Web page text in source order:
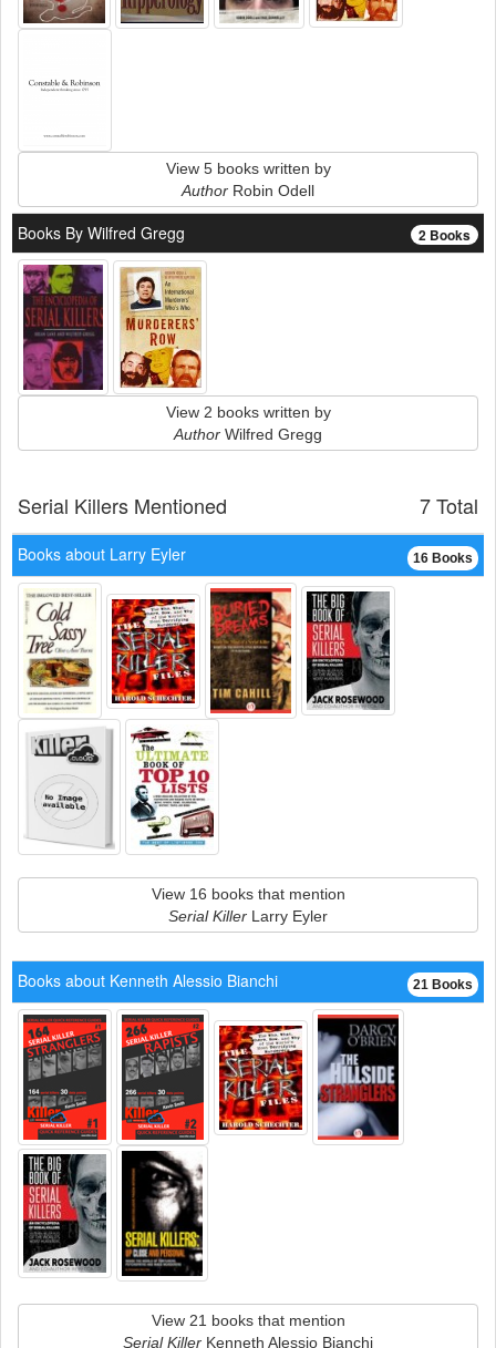
View 5 books written by
Author Robin Odell
2 Books
Books By Wilfred Gregg
View 2 books written by
Author Wilfred Gregg
7 Total
Serial Killers Mentioned
16 Books
Books about Larry Eyler
View 16 books that mention
Serial Killer Larry Eyler
21 Books
Books about Kenneth Alessio Bianchi
View 21 books that mention
Serial Killer Kenneth Alessio Bianchi